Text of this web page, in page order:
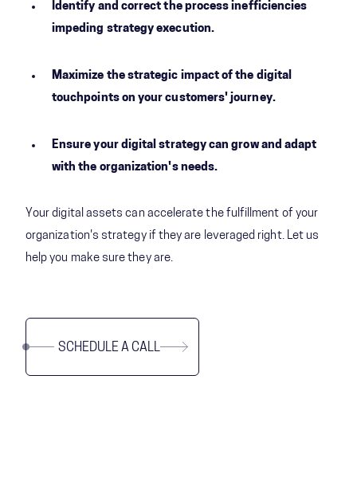
Identify and correct the process inefficiencies
impeding strategy execution.
Maximize the strategic impact of the digital
touchpoints on your customers' journey.
Ensure your digital strategy can grow and adapt
with the organization's needs.
Your digital assets can accelerate the fulfillment of your
organization's strategy if they are leveraged right. Let us
help you make sure they are.
SCHEDULE A CALL